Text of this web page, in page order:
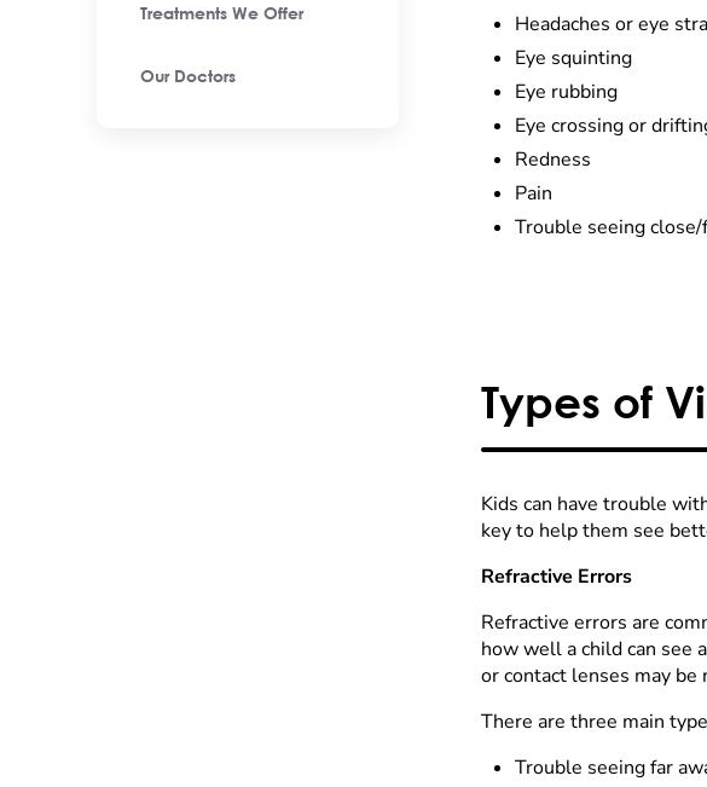
Treatments We Offer
Our Doctors
Headaches or eye
Eye squinting
Eye rubbing
Eye crossing or
Redness
Pain
Trouble seeing close/
Types of
Kids can have trouble
key to help them see
Refractive Errors
Refractive errors are
how well a child can see
or contact lenses may
There are three main
Trouble seeing far